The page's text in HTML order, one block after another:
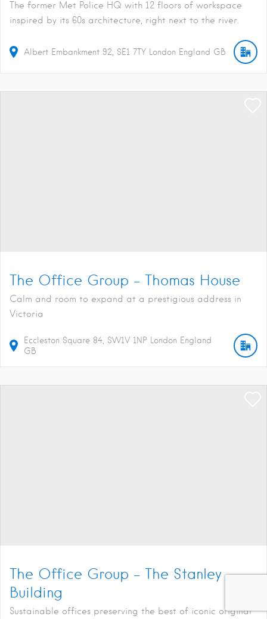
The former Met Police HQ with 12 floors of workspace
inspired by its 60s architecture, right next to the river.
Albert Embankment 92 SE1 7TY London England GB
The Office Group – Thomas House
Calm and room to expand at a prestigious address in
Victoria
Eccleston Square 84 SW1V 1NP London England
GB
The Office Group – The Stanley
Building
Sustainable offices preserving the best of iconic original